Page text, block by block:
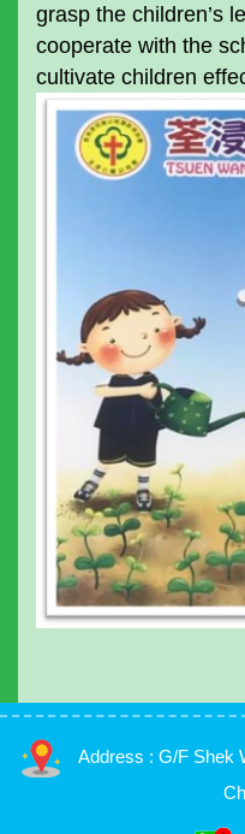
grasp the children’s
cooperate with the
cultivate children
Address : G/F Shek